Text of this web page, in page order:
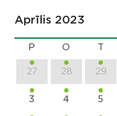
Aprīlis 2023
P O
27 28 29
3 4 5